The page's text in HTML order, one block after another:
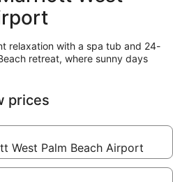
relaxation with a spa tub and 24-
retreat, where sunny days
prices
West Palm Beach Airport